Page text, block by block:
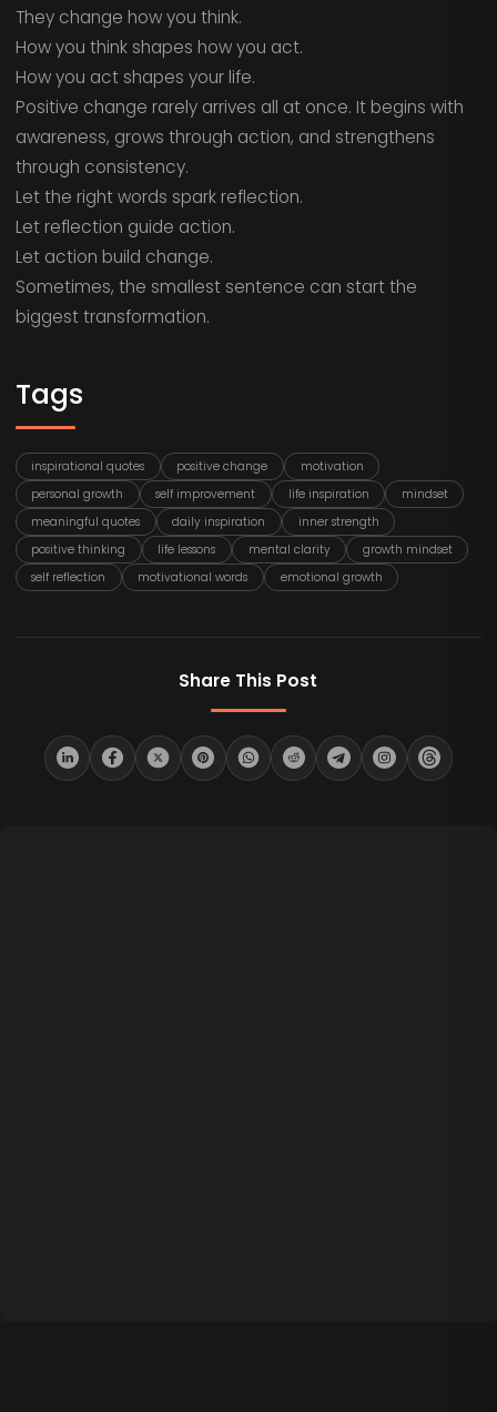
They change how you think.
How you think shapes how you act.
How you act shapes your life.
Positive change rarely arrives all at once. It begins with
awareness, grows through action, and strengthens
through consistency.
Let the right words spark reflection.
Let reflection guide action.
Let action build change.
Sometimes, the smallest sentence can start the
biggest transformation.
Tags
inspirational quotes positive change
motivation
personal growth
self improvement life inspiration
mindset
meaningful quotes
daily inspiration
inner strength
positive thinking
life lessons mental clarity
growth mindset
self reflection
motivational words emotional growth
Share This Post